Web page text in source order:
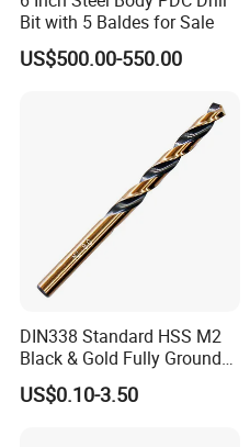
Bit with 5 Baldes for Sale
US$500.00-550.00
DIN338 Standard HSS M2
Black & Gold Fully Ground
Straight Shank Drill Bit
US$0.10-3.50